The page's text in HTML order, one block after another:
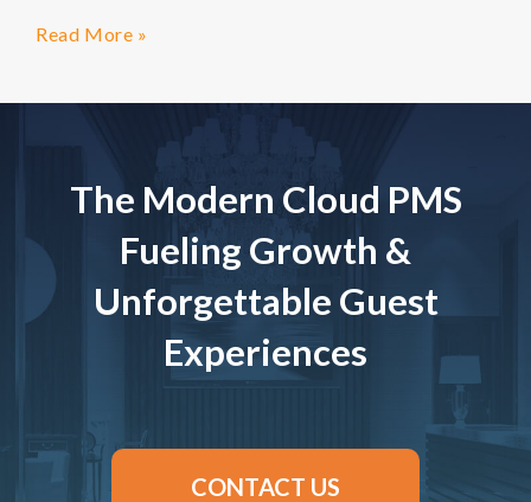
Read More »
The Modern Cloud PMS
Fueling Growth &
Unforgettable Guest
Experiences
CONTACT US